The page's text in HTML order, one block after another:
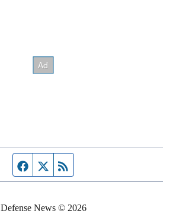
Facebook page
Twitter feed
Defense News © 2026